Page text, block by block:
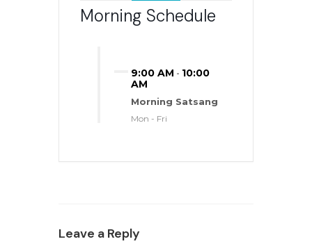
Morning Schedule
9:00 AM - 10:00
AM
Morning Satsang
Mon - Fri
Leave a Reply